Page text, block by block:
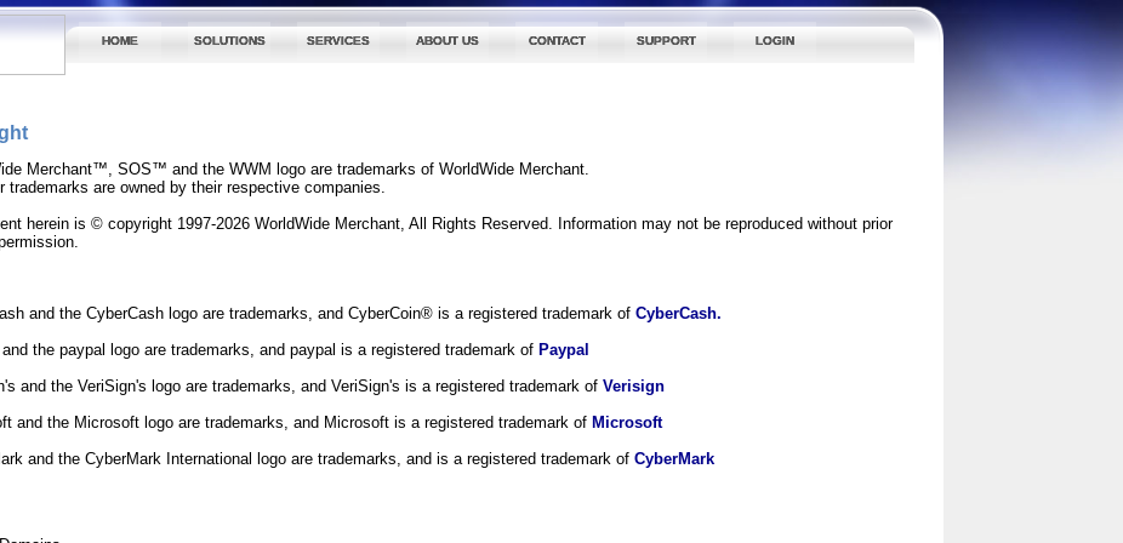
HOME SOLUTIONS SERVICES ABOUT US CONTACT SUPPORT LOGIN
Merchant™, SOS™ and the WWM logo are trademarks of WorldWide Merchant.
trademarks are owned by their respective companies.
herein is © copyright 1997-2026 WorldWide Merchant, All Rights Reserved. Information may not be reproduced without prior
and the CyberCash logo are trademarks, and CyberCoin® is a registered trademark of CyberCash.
the paypal logo are trademarks, and paypal is a registered trademark of Paypal
and the VeriSign's logo are trademarks, and VeriSign's is a registered trademark of Verisign
and the Microsoft logo are trademarks, and Microsoft is a registered trademark of Microsoft
and the CyberMark International logo are trademarks, and is a registered trademark of CyberMark